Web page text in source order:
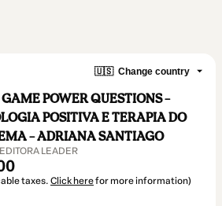
🇺🇸 Change country
POWER QUESTIONS –
POSITIVA E TERAPIA DO
– ADRIANA SANTIAGO
LEADER
taxes. Click herefor more information)